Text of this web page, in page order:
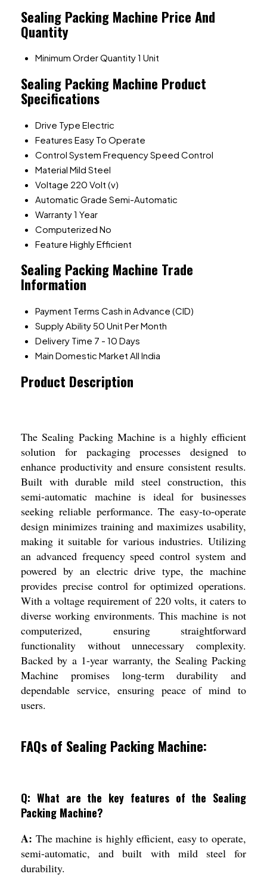
Sealing Packing Machine Price And
Quantity
Minimum Order Quantity1 Unit
Sealing Packing Machine Product
Specifications
Drive Type Electric
Features Easy To Operate
Control System Frequency Speed Control
Material Mild Steel
Voltage 220 Volt (v)
Automatic Grade Semi-Automatic
Warranty1 Year
Computerized No
Feature Highly Efficient
Sealing Packing Machine Trade
Information
Payment Terms Cash in Advance (CID)
Supply Ability50 Unit Per Month
Delivery Time 7 - 10 Days
Main Domestic Market All India
Product Description
The Sealing Packing Machine is a highly efficient
solution for packaging processes designed to
enhance productivity and ensure consistent results.
Built with durable mild steel construction, this
semi-automatic machine is ideal for businesses
seeking reliable performance. The easy-to-operate
design minimizes training and maximizes usability,
making it suitable for various industries. Utilizing
an advanced frequency speed control system and
powered by an electric drive type, the machine
provides precise control for optimized operations.
With a voltage requirement of 220 volts, it caters to
diverse working environments. This machine is not
computerized, ensuring straightforward
functionality without unnecessary complexity.
Backed by a 1-year warranty, the Sealing Packing
Machine promises long-term durability and
dependable service, ensuring peace of mind to
users.
FAQs of Sealing Packing Machine:
Q: What are the key features of the Sealing
Packing Machine?
A: The machine is highly efficient, easy to operate,
semi-automatic, and built with mild steel for
durability.